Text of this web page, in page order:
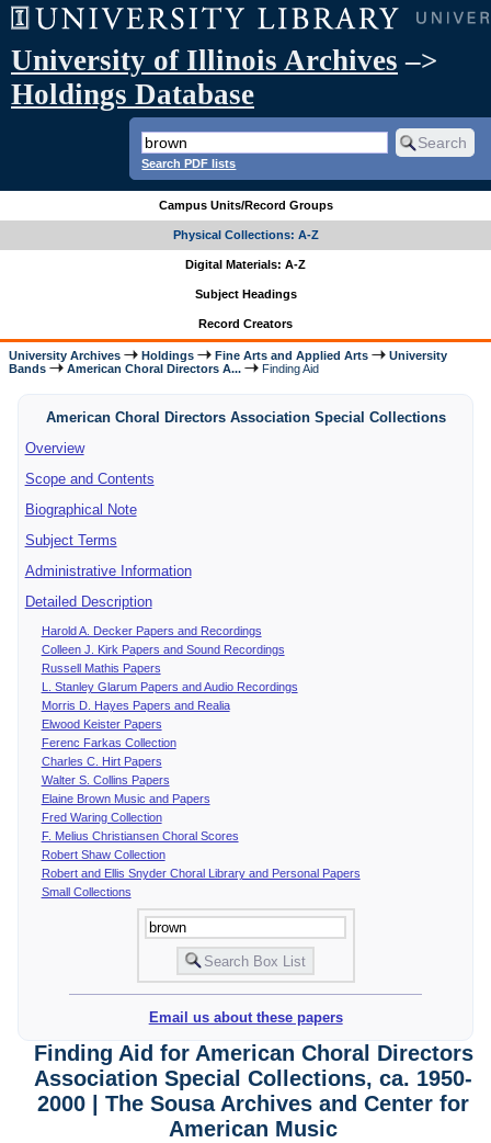
University of Illinois Archives –>
Holdings Database
Search PDF lists
Campus Units/Record Groups
Physical Collections: A-Z
Digital Materials: A-Z
Subject Headings
Record Creators
University Archives Holdings Fine Arts and Applied Arts
University
Bands
American Choral Directors A... Finding Aid
American Choral Directors Association Special Collections
Overview
Scope and Contents
Biographical Note
Subject Terms
Administrative Information
Detailed Description
Harold A. Decker Papers and Recordings
Colleen J. Kirk Papers and Sound Recordings
Russell Mathis Papers
L. Stanley Glarum Papers and Audio Recordings
Morris D. Hayes Papers and Realia
Elwood Keister Papers
Ferenc Farkas Collection
Charles C. Hirt Papers
Walter S. Collins Papers
Elaine Brown Music and Papers
Fred Waring Collection
F. Melius Christiansen Choral Scores
Robert Shaw Collection
Robert and Ellis Snyder Choral Library and Personal Papers
Small Collections
Email us about these papers
Finding Aid for American Choral Directors
Association Special Collections, ca. 1950-
2000 | The Sousa Archives and Center for
American Music